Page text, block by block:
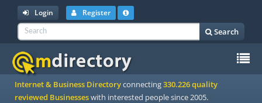
Login Register
Search
Internet & Business Directoryconnecting330.226 quality
reviewed Businesseswith interested people since 2005.